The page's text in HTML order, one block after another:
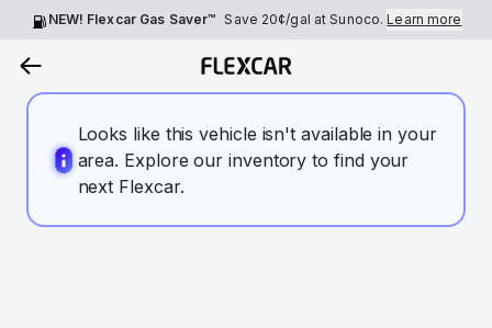
NEW! Flexcar Gas Saver™ Save 20¢/gal at Sunoco.Learn more
Looks like this vehicle isn't available in your
area. Explore our inventory to find your
next Flexcar.